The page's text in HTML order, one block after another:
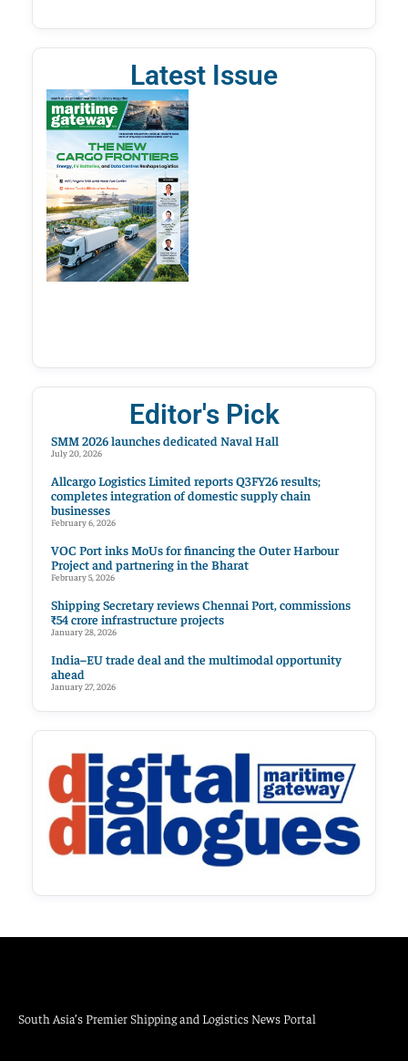
Latest Issue
Editor's Pick
SMM 2026 launches dedicated Naval Hall
July 20, 2026
Allcargo Logistics Limited reports Q3FY26 results;
completes integration of domestic supply chain
businesses
February 6, 2026
VOC Port inks MoUs for financing the Outer Harbour
Project and partnering in the Bharat
February 5, 2026
Shipping Secretary reviews Chennai Port, commissions
₹54 crore infrastructure projects
January 28, 2026
India–EU trade deal and the multimodal opportunity
ahead
January 27, 2026
South Asia’s Premier Shipping and Logistics News Portal